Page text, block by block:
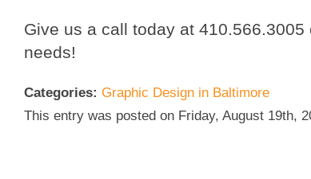
Give us a call today at 410.566.3005
needs!
Categories: Graphic Design in Baltimore
This entry was posted on Friday, August 19th,